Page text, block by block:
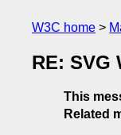
W3C home
RE: SVG
This
Related